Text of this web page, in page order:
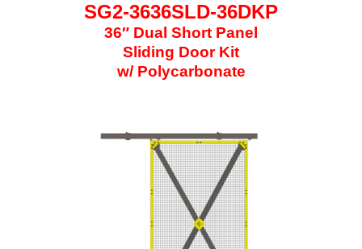
SG2-3636SLD-36DKP
36″ Dual Short Panel
Sliding Door Kit
w/ Polycarbonate